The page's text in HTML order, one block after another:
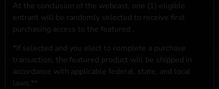
At the conclusion of the webcast, one (1) eligible
entrant will be randomly selected to receive first
purchasing access to the featured .
*If selected and you elect to complete a purchase
transaction, the featured product will be shipped in
accordance with applicable federal, state, and local
laws.**